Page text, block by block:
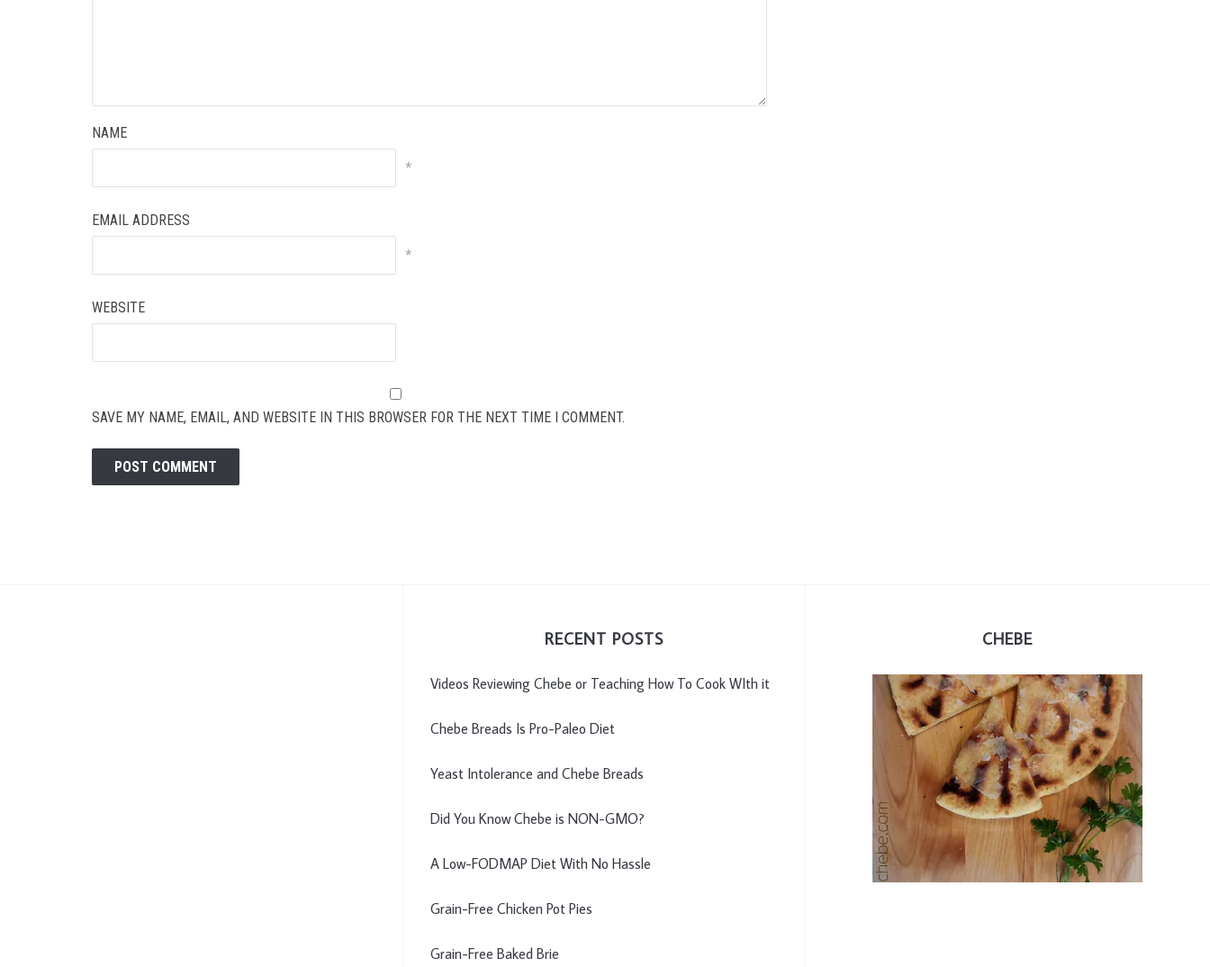
NAME
*
EMAIL ADDRESS
*
WEBSITE
SAVE MY NAME, EMAIL, AND WEBSITE IN THIS BROWSER FOR THE NEXT TIME I COMMENT.
RECENT POSTS
Videos Reviewing Chebe or Teaching How To Cook WIth it
Chebe Breads Is Pro-Paleo Diet
Yeast Intolerance and Chebe Breads
Did You Know Chebe is NON-GMO?
A Low-FODMAP Diet With No Hassle
Grain-Free Chicken Pot Pies
Grain-Free Baked Brie
CHEBE